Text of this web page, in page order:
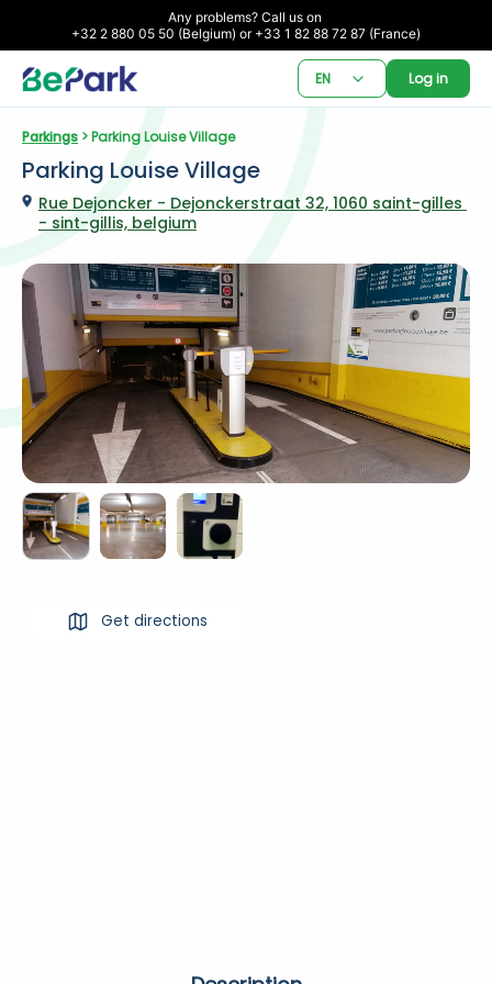
Any problems? Call us on
+32 2 880 05 50 (Belgium) or +33 1 82 88 72 87 (France)
EN Log in
Parkings > Parking Louise Village
Parking Louise Village
Rue Dejoncker - Dejonckerstraat 32, 1060 saint-gilles
- sint-gillis, belgium
Get directions